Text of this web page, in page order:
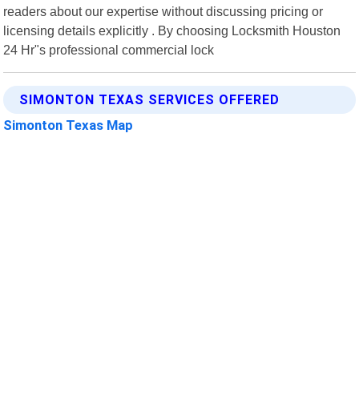
readers about our expertise without discussing pricing or
licensing details explicitly . By choosing Locksmith Houston
24 Hr"s professional commercial lock
SIMONTON TEXAS SERVICES OFFERED
Simonton Texas Map